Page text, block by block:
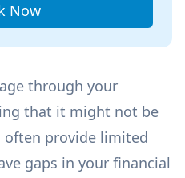
Now
through your
that it might not be
often provide limited
gaps in your financial